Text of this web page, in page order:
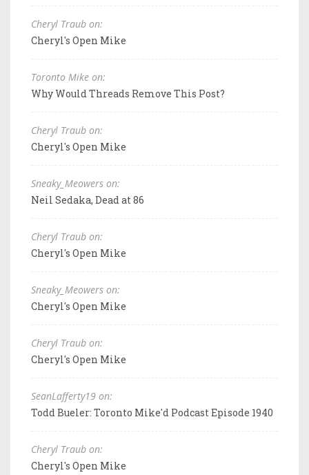
Cheryl Traub on:
Cheryl's Open Mike
Toronto Mike on:
Why Would Threads Remove This Post?
Cheryl Traub on:
Cheryl's Open Mike
Sneaky_Meowers on:
Neil Sedaka, Dead at 86
Cheryl Traub on:
Cheryl's Open Mike
Sneaky_Meowers on:
Cheryl's Open Mike
Cheryl Traub on:
Cheryl's Open Mike
SeanLafferty19 on:
Todd Bueler: Toronto Mike'd Podcast Episode 1940
Cheryl Traub on:
Cheryl's Open Mike